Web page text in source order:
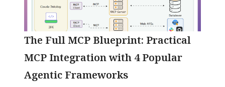
The Full MCP Blueprint: Practical
MCP Integration with 4 Popular
Agentic Frameworks